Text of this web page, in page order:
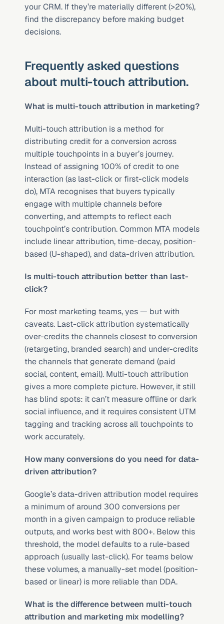
your CRM. If they’re materially different (>20%),
find the discrepancy before making budget
decisions.
Frequently asked questions
about multi-touch attribution.
What is multi-touch attribution in marketing?
Multi-touch attribution is a method for
distributing credit for a conversion across
multiple touchpoints in a buyer’s journey.
Instead of assigning 100% of credit to one
interaction (as last-click or first-click models
do), MTA recognises that buyers typically
engage with multiple channels before
converting, and attempts to reflect each
touchpoint’s contribution. Common MTA models
include linear attribution, time-decay, position-
based (U-shaped), and data-driven attribution.
Is multi-touch attribution better than last-
click?
For most marketing teams, yes — but with
caveats. Last-click attribution systematically
over-credits the channels closest to conversion
(retargeting, branded search) and under-credits
the channels that generate demand (paid
social, content, email). Multi-touch attribution
gives a more complete picture. However, it still
has blind spots: it can’t measure offline or dark
social influence, and it requires consistent UTM
tagging and tracking across all touchpoints to
work accurately.
How many conversions do you need for data-
driven attribution?
Google’s data-driven attribution model requires
a minimum of around 300 conversions per
month in a given campaign to produce reliable
outputs, and works best with 800+. Below this
threshold, the model defaults to a rule-based
approach (usually last-click). For teams below
these volumes, a manually-set model (position-
based or linear) is more reliable than DDA.
What is the difference between multi-touch
attribution and marketing mix modelling?